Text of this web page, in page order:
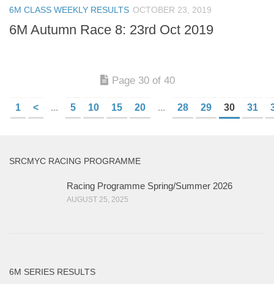
6M CLASS WEEKLY RESULTS OCTOBER 23, 2019
6M Autumn Race 8: 23rd Oct 2019
Page 30 of 40
1 < ... 5 10 15 20 ... 28 29 30 31
SRCMYC RACING PROGRAMME
Racing Programme Spring/Summer 2026
AUGUST 25, 2025
6M SERIES RESULTS